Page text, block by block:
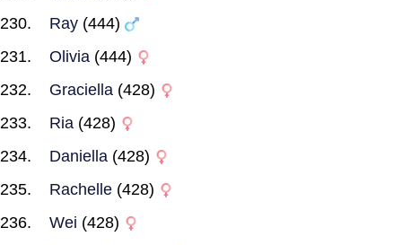
Ray (444)
Olivia (444)
Graciella (428)
Ria (428)
Daniella (428)
Rachelle (428)
Wei (428)